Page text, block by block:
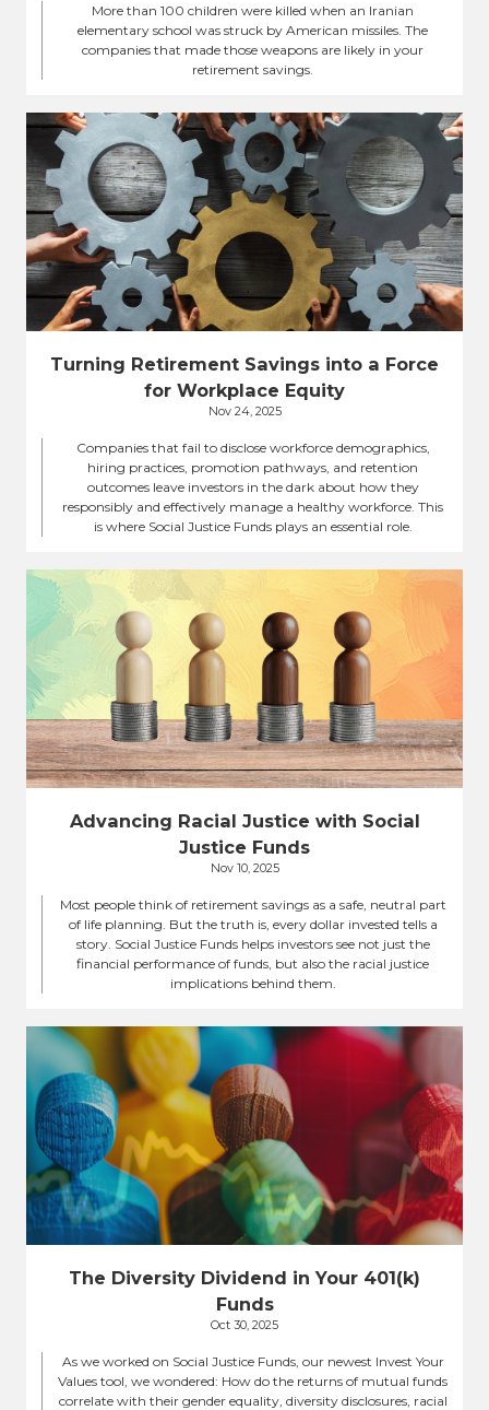
More than 100 children were killed when an Iranian
elementary school was struck by American missiles. The
companies that made those weapons are likely in your
retirement savings.
Turning Retirement Savings into a Force
for Workplace Equity
Nov 24, 2025
Companies that fail to disclose workforce demographics,
hiring practices, promotion pathways, and retention
outcomes leave investors in the dark about how they
responsibly and effectively manage a healthy workforce. This
is where Social Justice Funds plays an essential role.
Advancing Racial Justice with Social
Justice Funds
Nov 10, 2025
Most people think of retirement savings as a safe, neutral part
of life planning. But the truth is, every dollar invested tells a
story. Social Justice Funds helps investors see not just the
financial performance of funds, but also the racial justice
implications behind them.
The Diversity Dividend in Your 401(k)
Funds
Oct 30, 2025
As we worked on Social Justice Funds, our newest Invest Your
Values tool, we wondered: How do the returns of mutual funds
correlate with their gender equality, diversity disclosures, racial